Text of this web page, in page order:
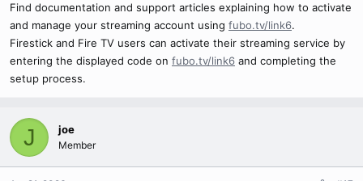
Find documentation and support articles explaining how to activate
and manage your streaming account using fubo.tv/link6.
Firestick and Fire TV users can activate their streaming service by
entering the displayed code on fubo.tv/link6 and completing the
setup process.
J joe
Member